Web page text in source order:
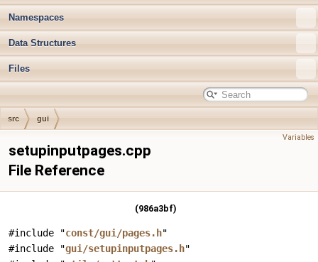
Namespaces
Data Structures
Files
src gui
Variables
setupinputpages.cpp
File Reference
(986a3bf)
#include "const/gui/pages.h"
#include "gui/setupinputpages.h"